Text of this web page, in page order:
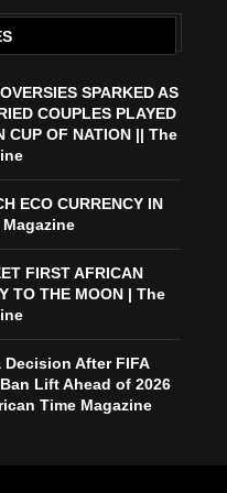
SPARKED AS
COUPLES PLAYED
CUP OF NATION || The
ECO CURRENCY IN
FIRST AFRICAN
TO THE MOON | The
Decision After FIFA
Lift Ahead of 2026
Time Magazine